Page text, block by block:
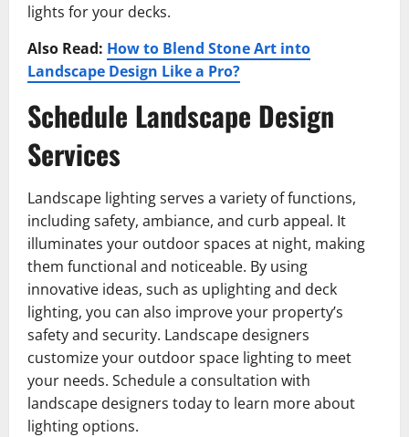
lights for your decks.
Also Read: How to Blend Stone Art into
Landscape Design Like a Pro?
Schedule Landscape Design
Services
Landscape lighting serves a variety of functions,
including safety, ambiance, and curb appeal. It
illuminates your outdoor spaces at night, making
them functional and noticeable. By using
innovative ideas, such as uplighting and deck
lighting, you can also improve your property’s
safety and security. Landscape designers
customize your outdoor space lighting to meet
your needs. Schedule a consultation with
landscape designers today to learn more about
lighting options.